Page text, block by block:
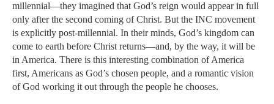
millennial—they imagined that God’s reign would appear in full
only after the second coming of Christ. But the INC movement
is explicitly post-millennial. In their minds, God’s kingdom can
come to earth before Christ returns—and, by the way, it will be
in America. There is this interesting combination of America
first, Americans as God’s chosen people, and a romantic vision
of God working it out through the people he chooses.